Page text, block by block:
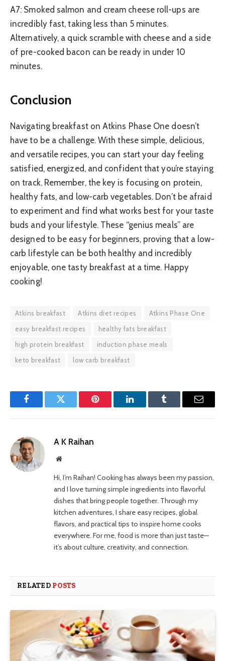
A7: Smoked salmon and cream cheese roll-ups are
incredibly fast, taking less than 5 minutes.
Alternatively, a quick scramble with cheese and a side
of pre-cooked bacon can be ready in under 10
minutes.
Conclusion
Navigating breakfast on Atkins Phase One doesn’t
have to be a challenge. With these simple, delicious,
and versatile recipes, you can start your day feeling
satisfied, energized, and confident that you’re staying
on track. Remember, the key is focusing on protein,
healthy fats, and low-carb vegetables. Don’t be afraid
to experiment and find what works best for your taste
buds and your lifestyle. These “genius meals” are
designed to be easy for beginners, proving that a low-
carb lifestyle can be both healthy and incredibly
enjoyable, one tasty breakfast at a time. Happy
cooking!
Atkins breakfast Atkins diet recipes
Atkins Phase One
easy breakfast recipes
healthy fats breakfast
high protein breakfast
induction phase meals
keto breakfast
low carb breakfast
FacebookTwitter Pinterest LinkedInTumblr Email
A K Raihan
Website
Hi, I’m Raihan! Cooking has always been my passion,
and I love turning simple ingredients into flavorful
dishes that bring people together. Through my
kitchen adventures, I share easy recipes, global
flavors, and practical tips to inspire home cooks
everywhere. For me, food is more than just taste—
it’s about culture, creativity, and connection.
RELATED POSTS